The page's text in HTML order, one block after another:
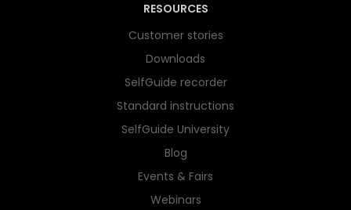
RESOURCES
Customer stories
Downloads
SelfGuide recorder
Standard instructions
SelfGuide University
Blog
Events & Fairs
Webinars